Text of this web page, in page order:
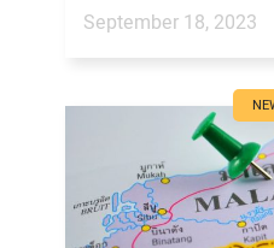
September 18, 2023